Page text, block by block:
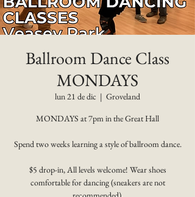
Ballroom Dance Class
MONDAYS
lun 21 de dic
  |
Groveland
MONDAYS at 7pm in the Great Hall
Spend two weeks learning a style of ballroom dance.
$5 drop-in, All levels welcome! Wear shoes
comfortable for dancing (sneakers are not